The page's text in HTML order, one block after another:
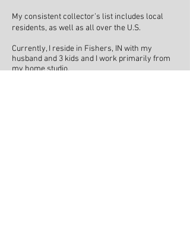
My consistent collector’s list includes local
residents, as well as all over the U.S.
Currently, I reside in Fishers, IN with my
husband and 3 kids and I work primarily from
my home studio.